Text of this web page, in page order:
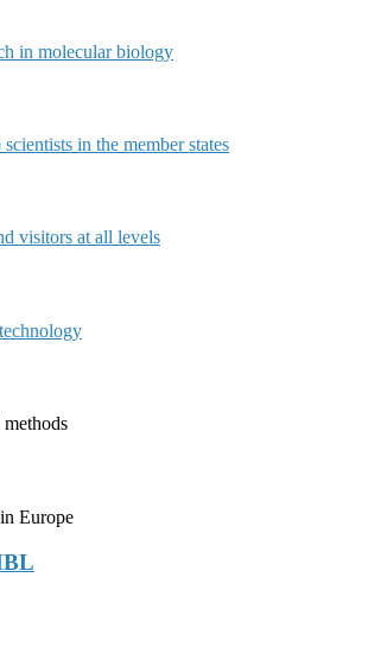
in molecular biology
in the member states
visitors at all levels
Europe